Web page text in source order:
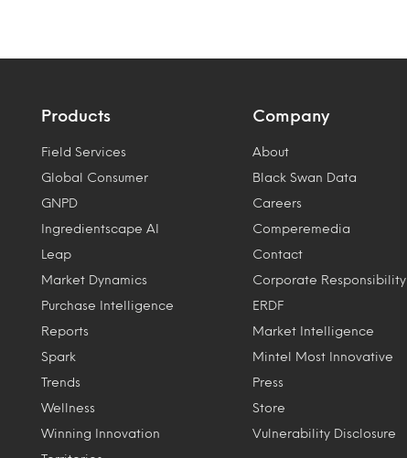
Products
Field Services
Global Consumer
GNPD
Ingredientscape AI
Leap
Market Dynamics
Purchase Intelligence
Reports
Spark
Trends
Wellness
Winning Innovation
Company
About
Black Swan Data
Careers
Comperemedia
Contact
Corporate Responsibility
ERDF
Market Intelligence
Mintel Most Innovative
Press
Store
Vulnerability Disclosure